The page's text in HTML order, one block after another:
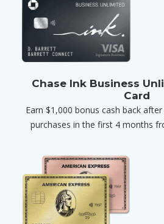
Chase Ink Business
Card
Earn $1,000 bonus cash back
purchases in the first 4 months